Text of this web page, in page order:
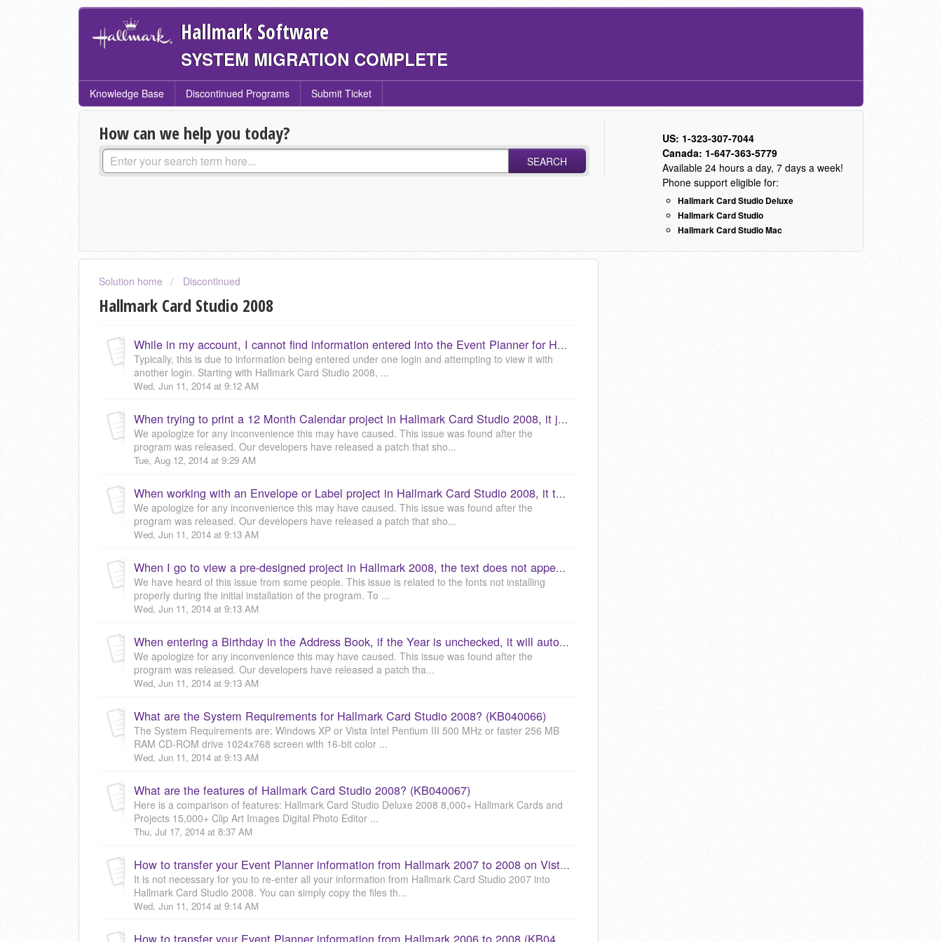
Hallmark Software
SYSTEM MIGRATION COMPLETE
Knowledge Base Discontinued Programs Submit Ticket
How can we help you today?
SEARCH
US: 1-323-307-7044
Canada: 1-647-363-5779
Available 24 hours a day, 7 days a week!
Phone support eligible for:
Hallmark Card Studio Deluxe
Hallmark Card Studio
Hallmark Card Studio Mac
Solution home Discontinued
Hallmark Card Studio 2008
While in my account, I cannot find information entered into the Event Planner for Hallmark 2008 or later versions. (KB040059)
Typically, this is due to information being entered under one login and attempting to view it with
another login. Starting with Hallmark Card Studio 2008, ...
Wed, Jun 11, 2014 at 9:12 AM
When trying to print a 12 Month Calendar project in Hallmark Card Studio 2008, it just shows a message "Updating Print Preview". How do I correct this? (KB040060)
We apologize for any inconvenience this may have caused. This issue was found after the
program was released. Our developers have released a patch that sho...
Tue, Aug 12, 2014 at 9:29 AM
When working with an Envelope or Label project in Hallmark Card Studio 2008, it tells me to enter people in the Address Book. I have verified that there are people in the Address Book. How do I fix this? (KB040061)
We apologize for any inconvenience this may have caused. This issue was found after the
program was released. Our developers have released a patch that sho...
Wed, Jun 11, 2014 at 9:13 AM
When I go to view a pre-designed project in Hallmark 2008, the text does not appear correct or similar to the preview. How do I correct this? (KB040064)
We have heard of this issue from some people. This issue is related to the fonts not installing
properly during the initial installation of the program. To ...
Wed, Jun 11, 2014 at 9:13 AM
When entering a Birthday in the Address Book, if the Year is unchecked, it will automatically check the Year and set it to the current year. How do I fix this? (KB040065)
We apologize for any inconvenience this may have caused. This issue was found after the
program was released. Our developers have released a patch tha...
Wed, Jun 11, 2014 at 9:13 AM
What are the System Requirements for Hallmark Card Studio 2008? (KB040066)
The System Requirements are: Windows XP or Vista Intel Pentium III 500 MHz or faster 256 MB
RAM CD-ROM drive 1024x768 screen with 16-bit color ...
Wed, Jun 11, 2014 at 9:13 AM
What are the features of Hallmark Card Studio 2008? (KB040067)
Here is a comparison of features: Hallmark Card Studio Deluxe 2008 8,000+ Hallmark Cards and
Projects 15,000+ Clip Art Images Digital Photo Editor ...
Thu, Jul 17, 2014 at 8:37 AM
How to transfer your Event Planner information from Hallmark 2007 to 2008 on Vista (KB040069)
It is not necessary for you to re-enter all your information from Hallmark Card Studio 2007 into
Hallmark Card Studio 2008. You can simply copy the files th...
Wed, Jun 11, 2014 at 9:14 AM